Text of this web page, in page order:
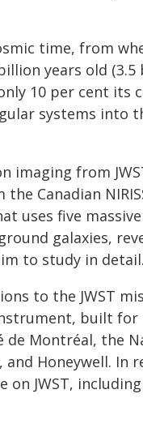
time, from
years old (3.5
10 per cent its
systems into
from
Canadian
uses five
galaxies,
to study in detail.
to the JWST
built
Montréal, the
Honeywell. In
on JWST,